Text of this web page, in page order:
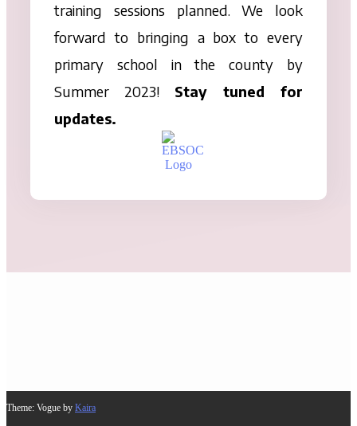
training sessions planned. We look
forward to bringing a box to every
primary school in the county by
Summer 2023! Stay tuned for
updates.
Theme: Vogue by Kaira